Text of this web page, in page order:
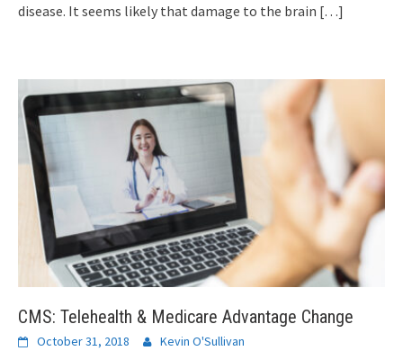
disease. It seems likely that damage to the brain […]
CMS: Telehealth & Medicare Advantage Change
October 31, 2018 Kevin O'Sullivan